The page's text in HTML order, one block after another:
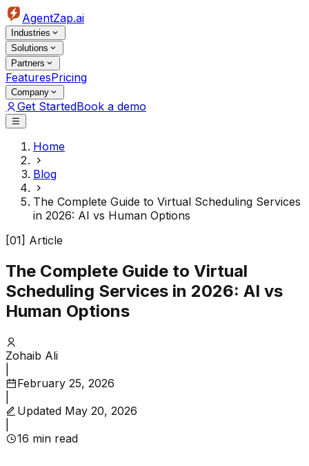
AgentZap.ai
Industries
Solutions
Partners
FeaturesPricing
Company
Get StartedBook a demo
Home
Blog
The Complete Guide to Virtual Scheduling Services
in 2026: AI vs Human Options
[01] Article
The Complete Guide to Virtual
Scheduling Services in 2026: AI vs
Human Options
Zohaib Ali
February 25, 2026
Updated May 20, 2026
16 min read